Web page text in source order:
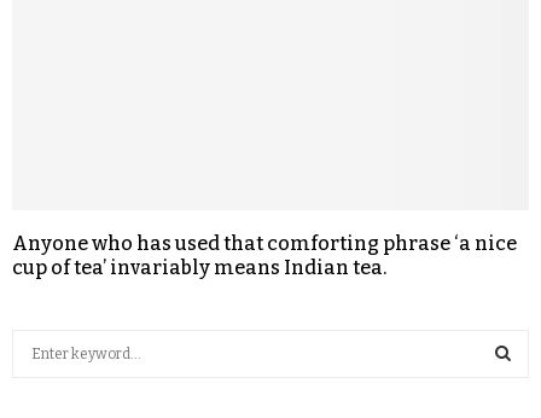
Anyone who has used that comforting phrase ‘a nice
cup of tea’ invariably means Indian tea.